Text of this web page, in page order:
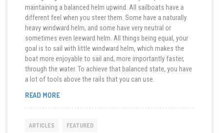
maintaining a balanced helm upwind. All sailboats have a
different feel when you steer them. Some have a naturally
heavy windward helm, and some have very neutral or
sometimes even leeward helm. All things being equal, your
goal is to sail with little windward helm, which makes the
boat more enjoyable to sail and, more importantly faster,
through the water. To achieve that balanced state, you have
a lot of tools above the rails that you can use.
READ MORE“ACHIEVING
YOUR
ARTICLES FEATURED